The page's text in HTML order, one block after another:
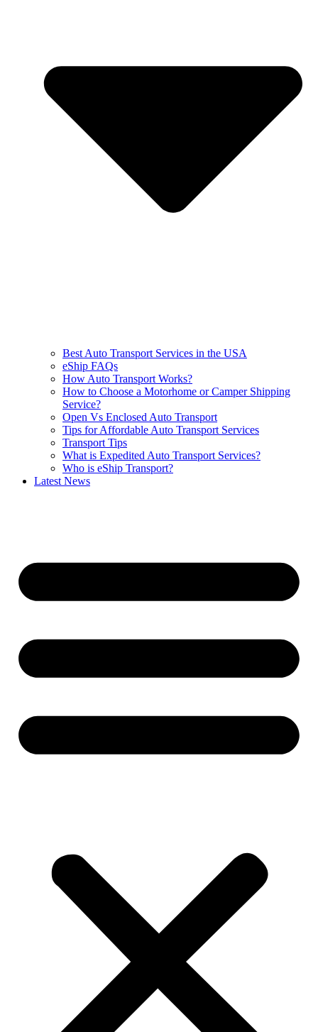
Best Auto Transport Services in the USA
eShip FAQs
How Auto Transport Works?
How to Choose a Motorhome or Camper Shipping
Service?
Open Vs Enclosed Auto Transport
Tips for Affordable Auto Transport Services
Transport Tips
What is Expedited Auto Transport Services?
Who is eShip Transport?
Latest News